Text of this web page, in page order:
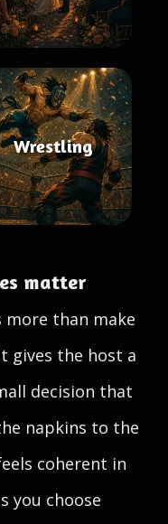
Wrestling
matter
more than make
gives the host a
decision that
napkins to the
coherent in
you choose